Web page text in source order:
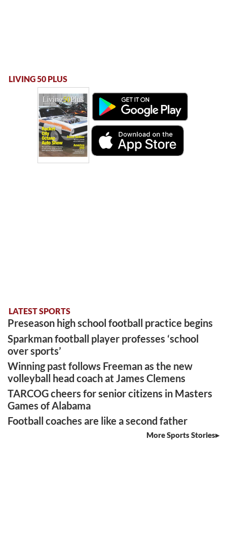
LIVING 50 PLUS
LATEST SPORTS
Preseason high school football practice begins
Sparkman football player professes ‘school
over sports’
Winning past follows Freeman as the new
volleyball head coach at James Clemens
TARCOG cheers for senior citizens in Masters
Games of Alabama
Football coaches are like a second father
More Sports Stories